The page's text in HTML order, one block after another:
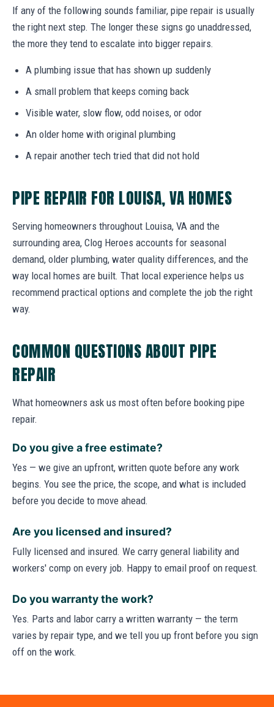
If any of the following sounds familiar, pipe repair is usually
the right next step. The longer these signs go unaddressed,
the more they tend to escalate into bigger repairs.
A plumbing issue that has shown up suddenly
A small problem that keeps coming back
Visible water, slow flow, odd noises, or odor
An older home with original plumbing
A repair another tech tried that did not hold
PIPE REPAIR FOR LOUISA, VA HOMES
Serving homeowners throughout Louisa, VA and the
surrounding area, Clog Heroes accounts for seasonal
demand, older plumbing, water quality differences, and the
way local homes are built. That local experience helps us
recommend practical options and complete the job the right
way.
COMMON QUESTIONS ABOUT PIPE
REPAIR
What homeowners ask us most often before booking pipe
repair.
Do you give a free estimate?
Yes — we give an upfront, written quote before any work
begins. You see the price, the scope, and what is included
before you decide to move ahead.
Are you licensed and insured?
Fully licensed and insured. We carry general liability and
workers' comp on every job. Happy to email proof on request.
Do you warranty the work?
Yes. Parts and labor carry a written warranty — the term
varies by repair type, and we tell you up front before you sign
off on the work.